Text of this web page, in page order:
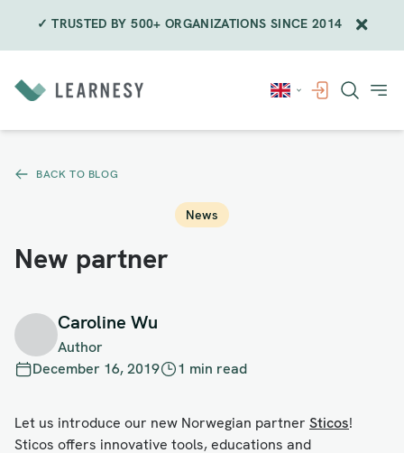
✓ TRUSTED BY 500+ ORGANIZATIONS SINCE 2014
content
BACK TO BLOG
News
New partner
Caroline Wu
Author
December 16, 2019
1 min read
Let us introduce our new Norwegian partner Sticos!
Sticos offers innovative tools, educations and